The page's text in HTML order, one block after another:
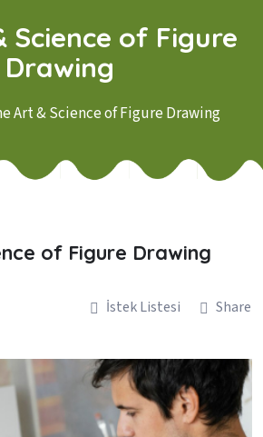
Science of Figure
Drawing
Art & Science of Figure Drawing
of Figure Drawing
İstek Listesi Share